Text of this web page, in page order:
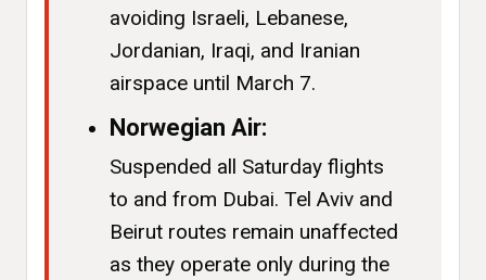
avoiding Israeli, Lebanese,
Jordanian, Iraqi, and Iranian
airspace until March 7.
Norwegian Air:
Suspended all Saturday flights
to and from Dubai. Tel Aviv and
Beirut routes remain unaffected
as they operate only during the